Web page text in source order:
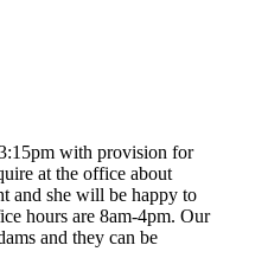
with provision for
at the office about
and she will be happy to
hours are 8am-4pm. Our
and they can be